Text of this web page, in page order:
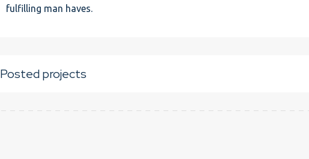
fulfilling man haves.
Posted projects